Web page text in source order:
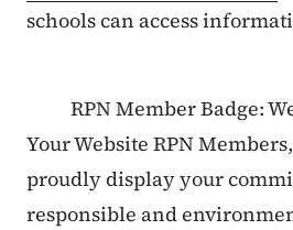
schools can access
RPN Member Badge:
Your Website RPN
proudly display your
responsible and